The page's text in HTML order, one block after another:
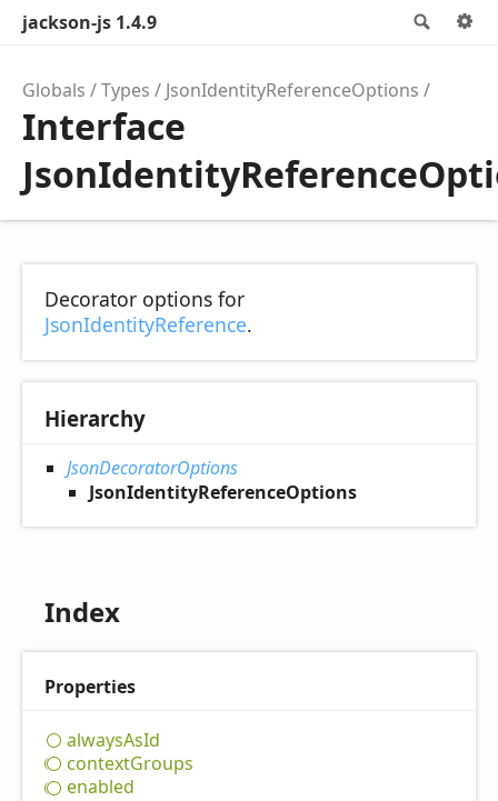
jackson-js 1.4.9
Globals Types JsonIdentityReferenceOptions
Interface
Decorator options for
JsonIdentityReference.
Hierarchy
JsonDecoratorOptions
JsonIdentityReferenceOptions
Index
Properties
alwaysAsId
contextGroups
enabled